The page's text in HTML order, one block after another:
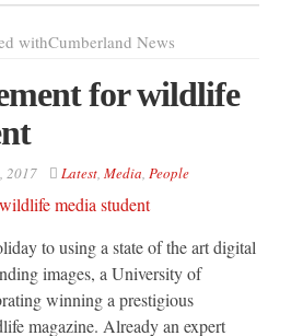
withCumberland News
for wildlife
2017 Latest, Media, People
to using a state of the art digital
images, a University of
winning a prestigious
magazine. Already an expert